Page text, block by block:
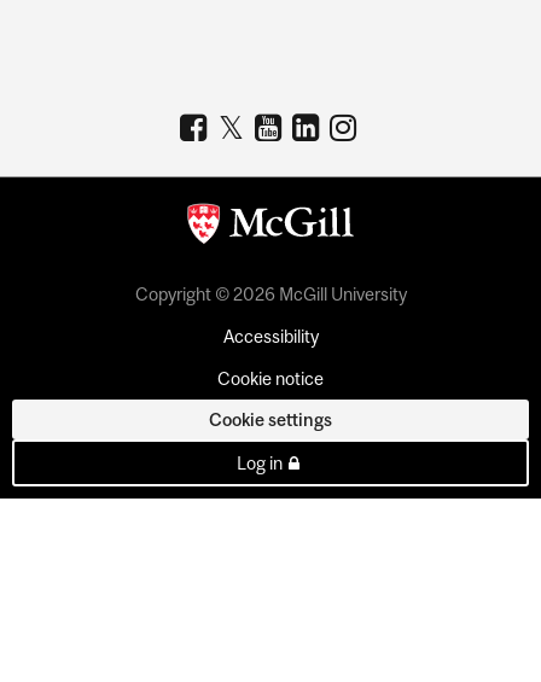
Copyright © 2026 McGill University
Accessibility
Cookie notice
Cookie settings
Log in